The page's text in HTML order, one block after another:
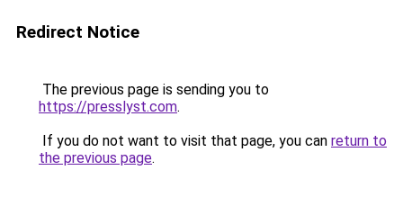
Redirect Notice
The previous page is sending you to
https://presslyst.com.
If you do not want to visit that page, you can return to
the previous page.